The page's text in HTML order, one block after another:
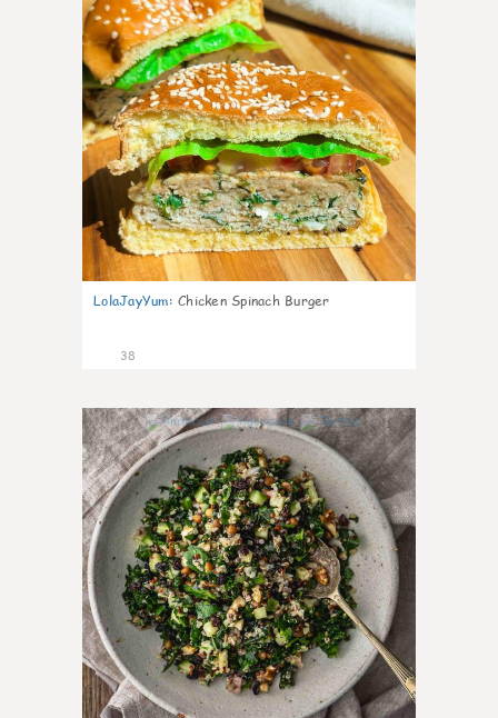
LolaJayYum: Chicken Spinach Burger
38
1